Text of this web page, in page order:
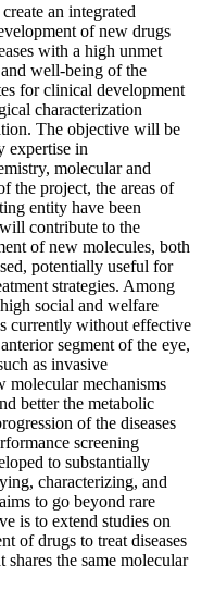
an integrated
of new drugs
with a high unmet
well-being of the
for clinical development
characterization
The objective will be
expertise in
molecular and
the project, the areas of
entity have been
contribute to the
of new molecules, both
potentially useful for
strategies. Among
social and welfare
currently without effective
segment of the eye,
as invasive
molecular mechanisms
better the metabolic
of the diseases
screening
to substantially
characterizing, and
to go beyond rare
is to extend studies on
of drugs to treat diseases
the same molecular